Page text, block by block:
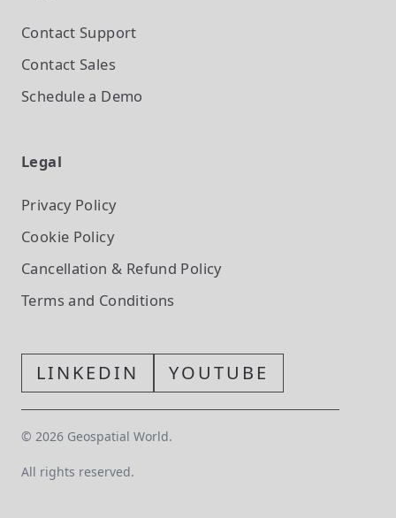
Contact Support
Contact Sales
Schedule a Demo
Legal
Privacy Policy
Cookie Policy
Cancellation & Refund Policy
Terms and Conditions
LINKEDIN YOUTUBE
© 2026 Geospatial World.
All rights reserved.